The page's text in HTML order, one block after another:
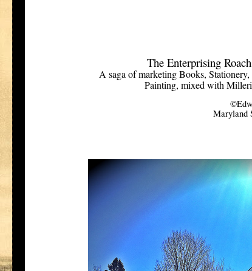
The Enterprising
A saga of marketing Books,
Painting, mixed with
Maryland